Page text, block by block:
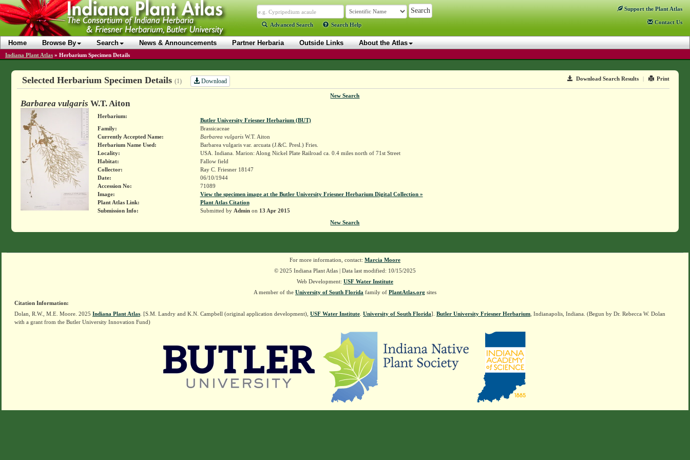
Advanced Search Search Help
Support the Plant Atlas
Contact Us
Home Browse By Search News & Announcements Partner Herbaria Outside Links About the Atlas
Indiana Plant Atlas » Herbarium Specimen Details
Download Search Results | Print
Selected Herbarium Specimen Details (1) Download
New Search
Barbarea vulgaris W.T. Aiton
Herbarium:
Butler University Friesner Herbarium (BUT)
Family:
Brassicaceae
Currently Accepted Name:
Barbarea vulgarisW.T. Aiton
Herbarium Name Used:
Barbarea vulgaris var. arcuata (J.&C. Presl.) Fries.
Locality:
USA. Indiana. Marion: Along Nickel Plate Railroad ca. 0.4 miles north of 71st Street
Habitat:
Fallow field
Collector:
Ray C. Friesner 18147
Date:
06/10/1944
Accession No:
71089
Image:
View the specimen image at the Butler University Friesner Herbarium Digital Collection »
Plant Atlas Link:
Plant Atlas Citation
Submission Info:
Submitted by Adminon 13 Apr 2015
New Search
For more information, contact: Marcia Moore
© 2025 Indiana Plant Atlas | Data last modified: 10/15/2025
Web Development: USF Water Institute
A member of the University of South Florida family of PlantAtlas.org sites
Citation Information:
Dolan, R.W., M.E. Moore. 2025 Indiana Plant Atlas . [S.M. Landry and K.N. Campbell (original application development), USF Water Institute University of South Florida]. Butler University Friesner Herbarium , Indianapolis, Indiana. (Begun by Dr. Rebecca W. Dolan
with a grant from the Butler University Innovation Fund)